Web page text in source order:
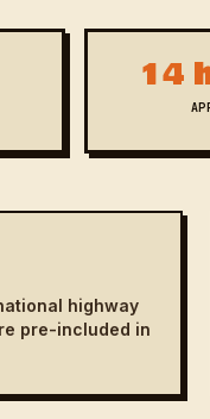
14
highway
pre-included in